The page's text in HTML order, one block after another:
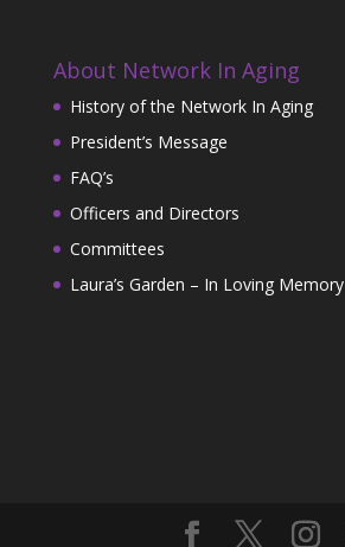
About Network In Aging
History of the Network In Aging
President’s Message
FAQ’s
Officers and Directors
Committees
Laura’s Garden – In Loving Memory